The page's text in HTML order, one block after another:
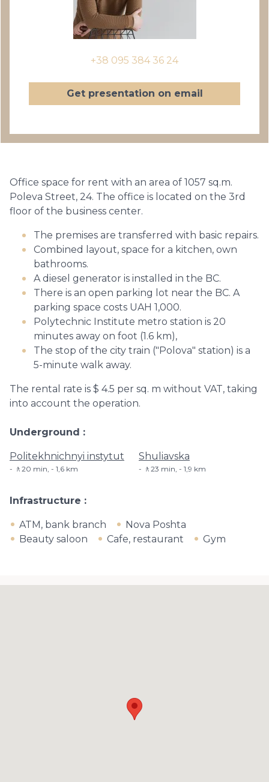
+38 095 384 36 24
Get presentation on email
Office space for rent with an area of 1057 sq.m.
Poleva Street, 24. The office is located on the 3rd
floor of the business center.
The premises are transferred with basic repairs.
Combined layout, space for a kitchen, own
bathrooms.
A diesel generator is installed in the BC.
There is an open parking lot near the BC. A
parking space costs UAH 1,000.
Polytechnic Institute metro station is 20
minutes away on foot (1.6 km),
The stop of the city train ("Polova" station) is a
5-minute walk away.
The rental rate is $ 4.5 per sq. m without VAT, taking
into account the operation.
Underground
Politekhnichnyi instytut
🚶20 min, - 1,6 km
Shuliavska
🚶23 min, - 1,9 km
Infrastructure
ATM, bank branch
Nova Poshta
Beauty saloon
Cafe, restaurant Gym